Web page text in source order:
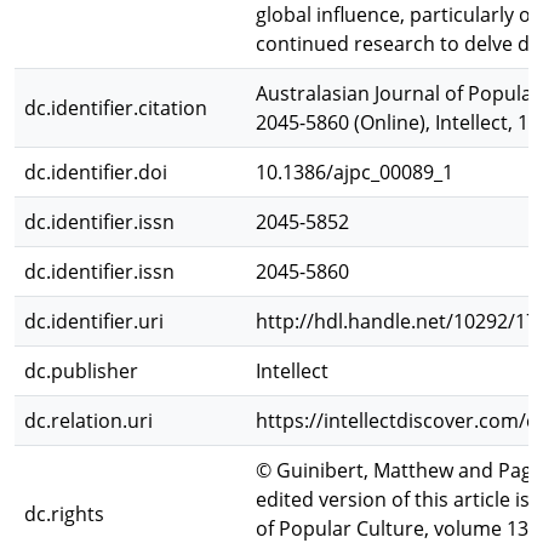
global influence, particularly
continued research to delve
dc.identifier.citation
Australasian Journal of
2045-5860 (Online), Intellect,
dc.identifier.doi
10.1386/ajpc_00089_1
dc.identifier.issn
2045-5852
dc.identifier.issn
2045-5860
dc.identifier.uri
http://hdl.handle.net/10292/
dc.publisher
Intellect
dc.relation.uri
https://intellectdiscover.com/
dc.rights
© Guinibert, Matthew and
edited version of this article is
of Popular Culture, volume 13,